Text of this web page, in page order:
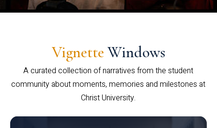
Vignette Windows
A curated collection of narratives from the student
community about moments, memories and milestones at
Christ University.